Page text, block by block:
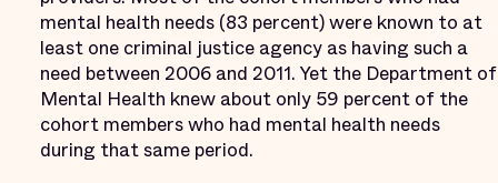
mental health needs (83 percent) were known to at
least one criminal justice agency as having such a
need between 2006 and 2011. Yet the Department of
Mental Health knew about only 59 percent of the
cohort members who had mental health needs
during that same period.